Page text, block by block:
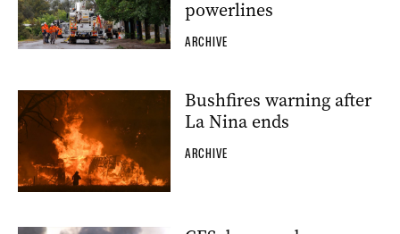
powerlines
ARCHIVE
Bushfires warning after
La Nina ends
ARCHIVE